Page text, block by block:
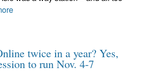
twice in a year? Yes,
to run Nov. 4-7